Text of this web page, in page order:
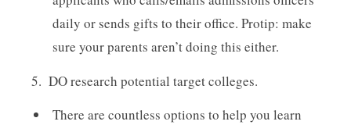
daily or sends gifts to their office. Protip: make
sure your parents aren’t doing this either.
DO research potential target colleges.
There are countless options to help you learn